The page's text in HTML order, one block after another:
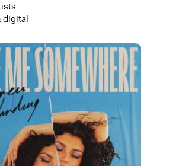
digital
& CD